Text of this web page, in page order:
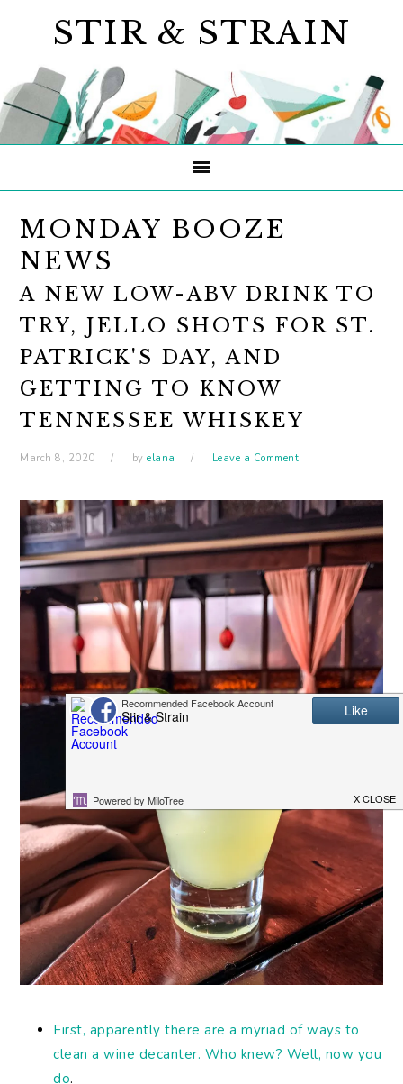
navigation
content
sidebar
STIR & STRAIN
MONDAY BOOZE
NEWS
A NEW LOW-ABV DRINK TO
TRY, JELLO SHOTS FOR ST.
PATRICK'S DAY, AND
GETTING TO KNOW
TENNESSEE WHISKEY
March 8, 2020 byelana Leave a Comment
First, apparently there are a myriad of ways to
clean a wine decanter. Who knew? Well, now you
do.